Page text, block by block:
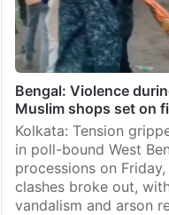
Bengal: Violence
Muslim shops set on
Kolkata: Tension
in poll-bound West
processions on
clashes broke out,
vandalism and arson